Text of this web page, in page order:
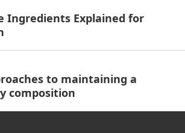
Ingredients Explained for
to maintaining a
composition